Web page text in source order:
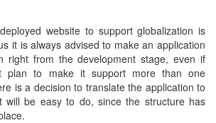
website to support globalization is
it is always advised to make an application
right from the development stage, even if
plan to make it support more than one
is a decision to translate the application to
will be easy to do, since the structure has